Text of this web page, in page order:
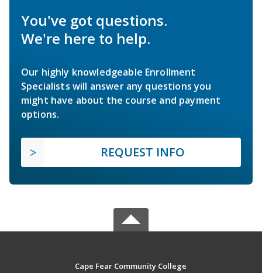
You've got questions.
We're here to help.
Our highly knowledgeable Enrollment
Specialists will answer any questions you
might have about the course and payment
options.
REQUEST INFO
Cape Fear Community College